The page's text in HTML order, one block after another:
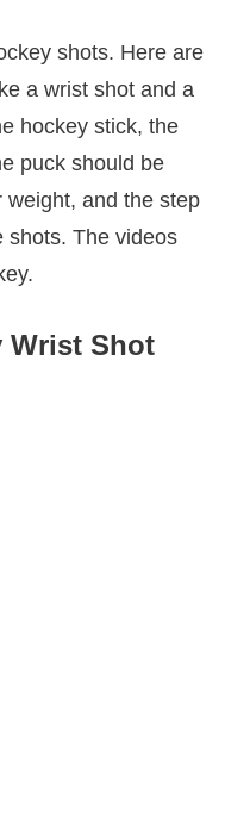
shots. Here are
a wrist shot and a
hockey stick, the
puck should be
weight, and the step
shots. The videos
Wrist Shot